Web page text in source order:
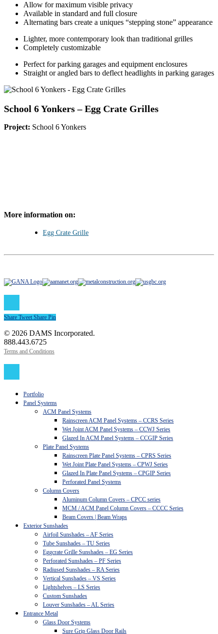
Allow for maximum visible privacy
Available in standard and full closure
Alternating bars create a uniques “stepping stone” appearance
Lighter, more contemporary look than traditional grilles
Completely customizable
Perfect for parking garages and equipment enclosures
Straight or angled bars to deflect headlights in parking garages
School 6 Yonkers – Egg Crate Grilles
Project: School 6 Yonkers
More information on:
Egg Crate Grille
Share Tweet Share Pin
© 2026 DAMS Incorporated.
888.443.6725
Terms and Conditions
Portfolio
Panel Systems
ACM Panel Systems
Rainscreen ACM Panel Systems – CCRS Series
Wet Joint ACM Panel Systems – CCWJ Series
Glazed In ACM Panel Systems – CCGIP Series
Plate Panel Systems
Rainscreen Plate Panel Systems – CPRS Series
Wet Joint Plate Panel Systems – CPWJ Series
Glazed In Plate Panel Systems – CPGIP Series
Perforated Panel Systems
Column Covers
Aluminum Column Covers – CPCC series
MCM / ACM Panel Column Covers – CCCC Series
Beam Covers | Beam Wraps
Exterior Sunshades
Airfoil Sunshades – AF Series
Tube Sunshades – TU Series
Eggcrate Grille Sunshades – EG Series
Perforated Sunshades – PF Series
Radiused Sunshades – RA Series
Vertical Sunshades – VS Series
Lightshelves – LS Series
Custom Sunshades
Louver Sunshades – AL Series
Entrance Metal
Glass Door Systems
Sure Grip Glass Door Rails